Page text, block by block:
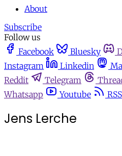
About
Subscribe
Follow us
Facebook
Bluesky
Instagram
Linkedin
Reddit
Telegram
Whatsapp
Youtube RSS
Jens Lerche